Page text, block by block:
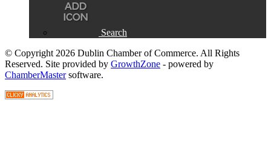
Search
© Copyright 2026 Dublin Chamber of Commerce. All Rights
Reserved. Site provided by GrowthZone - powered by
ChamberMastersoftware.